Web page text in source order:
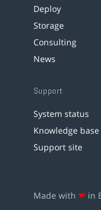
Deploy
Storage
Consulting
News
Support
System status
Knowledge base
Support site
Made with ❤ in